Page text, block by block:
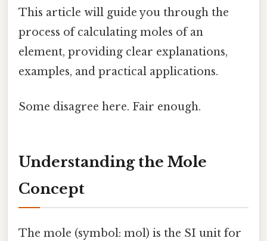
This article will guide you through the
process of calculating moles of an
element, providing clear explanations,
examples, and practical applications.
Some disagree here. Fair enough.
Understanding the Mole
Concept
The mole (symbol: mol) is the SI unit for